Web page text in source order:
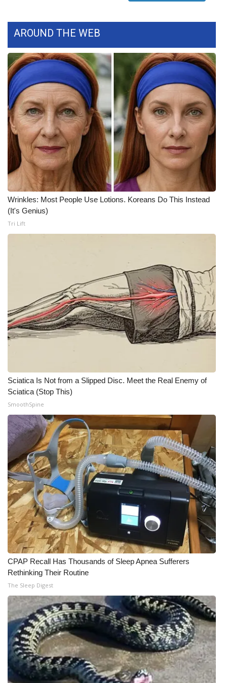
Teacher of the Month
WCBI Contests – Rules, Privacy,
and Service
FEATURES
Community
Home and Garden 2026
WCBI Cares
Senior Spotlight 2026
Local Events
2025 Obituaries
2023 – 2024 Obituaries
Pets Without Partners
Big Deals
WCBI Medical Expert
Hosford Legal Line
Find A Job
CHANNELS
WCBI Channel Updates
CBSN Livefeed
My MS
Fox 4
WCBI – LP
AROUND THE WEB
Wrinkles: Most People Use Lotions. Koreans Do This Instead
(It's Genius)
Tri Lift
Sciatica Is Not from a Slipped Disc. Meet the Real Enemy of
Sciatica (Stop This)
SmoothSpine
CPAP Recall Has Thousands of Sleep Apnea Sufferers
Rethinking Their Routine
The Sleep Digest